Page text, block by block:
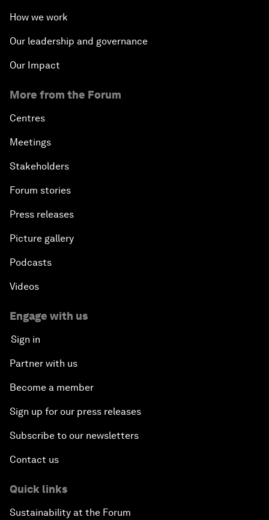
How we work
Our leadership and governance
Our Impact
More from the Forum
Centres
Meetings
Stakeholders
Forum stories
Press releases
Picture gallery
Podcasts
Videos
Engage with us
Sign in
Partner with us
Become a member
Sign up for our press releases
Subscribe to our newsletters
Contact us
Quick links
Sustainability at the Forum